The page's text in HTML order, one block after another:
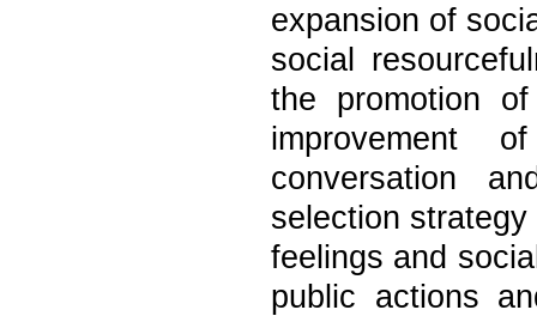
expansion of
social
the promotion
improvement
conversation
selection
feelings and
public actions